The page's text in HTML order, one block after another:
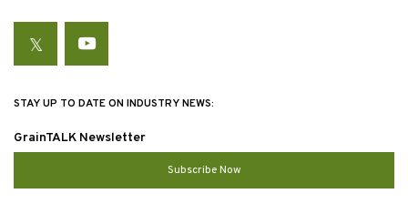
TwitterYouTube
STAY UP TO DATE ON INDUSTRY NEWS:
GrainTALK Newsletter
Subscribe Now